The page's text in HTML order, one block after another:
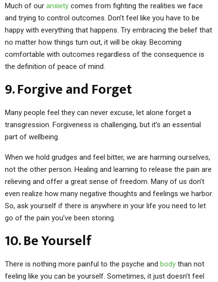
Much of our anxiety comes from fighting the realities we face
and trying to control outcomes. Don’t feel like you have to be
happy with everything that happens. Try embracing the belief that
no matter how things turn out, it will be okay. Becoming
comfortable with outcomes regardless of the consequence is
the definition of peace of mind.
9. Forgive and Forget
Many people feel they can never excuse, let alone forget a
transgression. Forgiveness is challenging, but it’s an essential
part of wellbeing.
When we hold grudges and feel bitter, we are harming ourselves,
not the other person. Healing and learning to release the pain are
relieving and offer a great sense of freedom. Many of us don’t
even realize how many negative thoughts and feelings we harbor.
So, ask yourself if there is anywhere in your life you need to let
go of the pain you’ve been storing.
10. Be Yourself
There is nothing more painful to the psyche and body than not
feeling like you can be yourself. Sometimes, it just doesn’t feel